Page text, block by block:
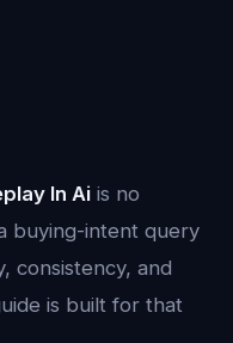
In Ai is no
buying-intent query
consistency, and
is built for that